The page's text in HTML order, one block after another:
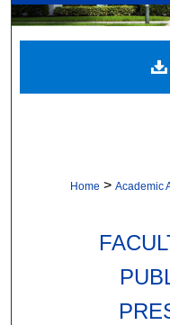
Digital
Home > Academic